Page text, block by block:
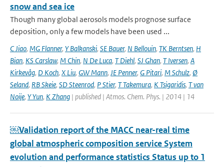
snow and sea ice
Though many global aerosols models prognose surface
deposition, only a few models have been used ...
C Jiao, MG Flanner, Y Balkanski, SE Bauer, N Bellouin, TK Berntsen, H
Bian, KS Carslaw, M Chin, N De Luca, T Diehl, SJ Ghan, T Iversen, A
Kirkevåg, D Koch, X Liu, GW Mann, JE Penner, G Pitari, M Schulz, Ø
Seland, RB Skeie, SD Steenrod, P Stier, T Takemura, K Tsigaridis, T van
Noije, Y Yun, K Zhang | published | Atmos. Chem. Phys. | 2014 | 14
￼Validation report of the MACC near-real time
global atmospheric composition service System
evolution and performance statistics Status up to 1